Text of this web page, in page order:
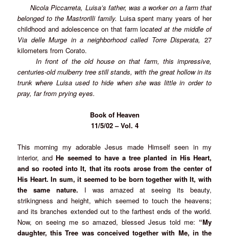
Nicola Piccarreta, Luisa’s father, was a worker on a farm that
belonged to the Mastrorilli family. Luisa spent many years of her
childhood and adolescence on that farm located at the middle of
Via delle Murge in a neighborhood called Torre Disperata, 27
kilometers from Corato.
In front of the old house on that farm, this impressive,
centuries-old mulberry tree still stands, with the great hollow in its
trunk where Luisa used to hide when she was little in order to
pray, far from prying eyes.
Book of Heaven
11/5/02 – Vol. 4
This morning my adorable Jesus made Himself seen in my
interior, andHe seemed to have a tree planted in His Heart,
and so rooted into It, that its roots arose from the center of
His Heart. In sum, it seemed to be born together with It, with
the same nature. I was amazed at seeing its beauty,
strikingness and height, which seemed to touch the heavens;
and its branches extended out to the farthest ends of the world.
Now, on seeing me so amazed, blessed Jesus told me: “My
daughter, this Tree was conceived together with Me, in the